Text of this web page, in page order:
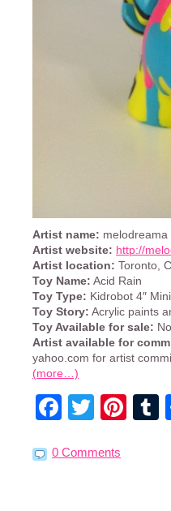
Artist name: melodreama
Artist website: http://
Artist location: Toronto,
Toy Name: Acid Rain
Toy Type: Kidrobot 4″
Toy Story: Acrylic paints
Toy Available for sale:
Artist available for
yahoo.com for artist
(more…)
Twitter
0 Comments